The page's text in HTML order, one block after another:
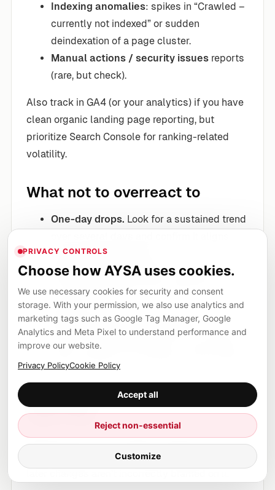
Indexing anomalies: spikes in “Crawled –
currently not indexed” or sudden
deindexation of a page cluster.
Manual actions / security issues reports
(rare, but check).
Also track in GA4 (or your analytics) if you have
clean organic landing page reporting, but
prioritize Search Console for ranking-related
volatility.
What not to overreact to
One-day drops. Look for a sustained trend
with the rollout window.
Average position noise.Average position
can be misleading if your query set
changes.
“My competitor also dropped.”That
doesn’t automatically mean “core update.”
Mark the window in your
reporting
Because the rollout window is known (June 24–
26), annotate it in your internal SEO timeline so
PRIVACY CONTROLS
Choose how AYSA uses cookies.
We use necessary cookies for security and consent
storage. With your permission, we also use analytics and
marketing tags such as Google Tag Manager, Google
Analytics and Meta Pixel to understand performance and
improve our website.
Privacy PolicyCookie Policy
Accept all
Reject non-essential
Customize